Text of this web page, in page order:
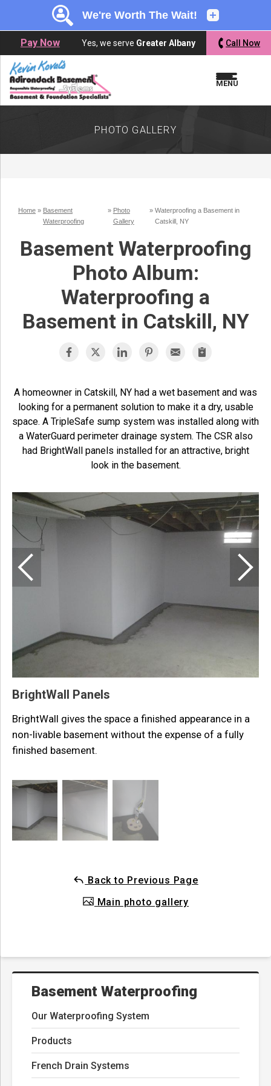
Pay Now Yes, we serve Greater Albany Call Now
MENU
PHOTO GALLERY
Basement Waterproofing
Our Waterproofing System
Products
French Drain Systems
Home » Basement
Waterproofing
» Photo
Gallery
» Waterproofing a Basement in
Catskill, NY
Basement Waterproofing
Photo Album:
Waterproofing a
Basement in Catskill, NY
A homeowner in Catskill, NY had a wet basement and was
looking for a permanent solution to make it a dry, usable
space. A TripleSafe sump system was installed along with
a WaterGuard perimeter drainage system. The CSR also
had BrightWall panels installed for an attractive, bright
look in the basement.
BrightWall Panels
BrightWall gives the space a finished appearance in a
non-livable basement without the expense of a fully
finished basement.
Back to Previous Page
Main photo gallery